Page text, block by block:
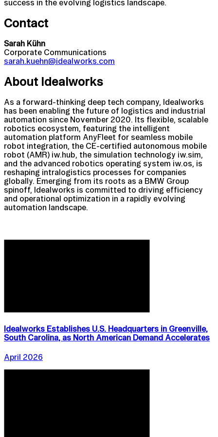
success in the evolving logistics landscape.
Contact
Sarah Kühn
Corporate Communications
sarah.kuehn@idealworks.com
About Idealworks
As a forward-thinking deep tech company, Idealworks
has been enabling the future of logistics and industrial
automation since November 2020. Its flexible, scalable
robotics ecosystem, featuring the intelligent
automation platform AnyFleet for seamless mobile
robot integration, the CE-certified autonomous mobile
robot (AMR) iw.hub, the simulation technology iw.sim,
and the advanced robotics operating system iw.os, is
reshaping intralogistics processes for companies
globally. Emerging from its roots as a BMW Group
spinoff, Idealworks is committed to driving efficiency
and operational optimization in a rapidly evolving
automation landscape.
Idealworks Establishes U.S. Headquarters in Greenville,
South Carolina, as North American Demand Accelerates
April 2026